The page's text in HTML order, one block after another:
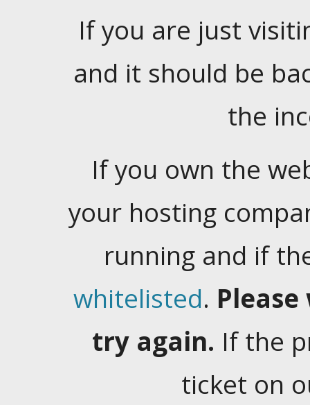
If you are just
and it should be
the
If you own the
your hosting
running and if
whitelisted.
try again. If the
ticket on